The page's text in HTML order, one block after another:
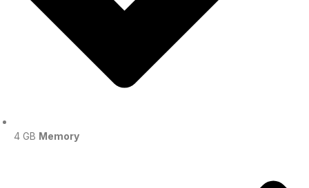
4 GB Memory